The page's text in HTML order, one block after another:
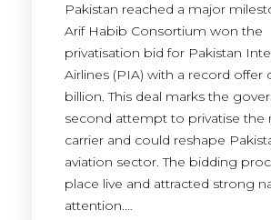
Pakistan reached a major
Arif Habib Consortium won the
privatisation bid for Pakistan
Airlines (PIA) with a record offer
billion. This deal marks the
second attempt to privatise the
carrier and could reshape
aviation sector. The bidding
place live and attracted strong
attention.…